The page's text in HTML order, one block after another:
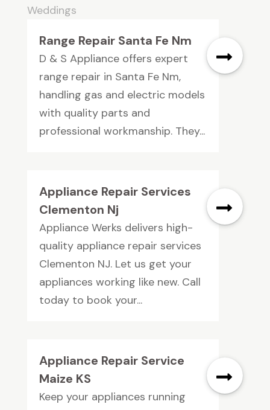
Weddings
Range Repair Santa Fe Nm
D & S Appliance offers expert
range repair in Santa Fe Nm,
handling gas and electric models
with quality parts and
professional workmanship. They...
Appliance Repair Services
Clementon Nj
Appliance Werks delivers high-
quality appliance repair services
Clementon NJ. Let us get your
appliances working like new. Call
today to book your...
Appliance Repair Service
Maize KS
Keep your appliances running